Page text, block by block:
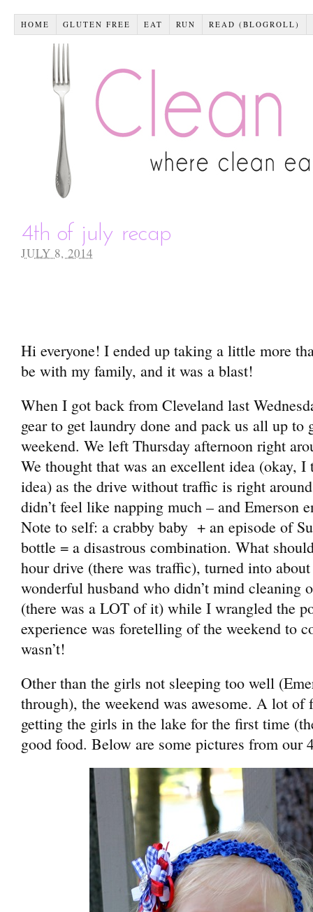
HOME GLUTEN FREE EAT RUN READ (BLOGROLL)
4th of july recap
JULY 8, 2014
Hi everyone! I ended up taking a little more
be with my family, and it was a blast!
When I got back from Cleveland last
gear to get laundry done and pack us all up
weekend. We left Thursday afternoon right
We thought that was an excellent idea (okay,
idea) as the drive without traffic is right
didn’t feel like napping much – and Emerson
Note to self: a crabby baby + an episode of
bottle = a disastrous combination. What
hour drive (there was traffic), turned into
wonderful husband who didn’t mind cleaning
(there was a LOT of it) while I wrangled the
experience was foretelling of the weekend to
wasn’t!
Other than the girls not sleeping too well
through), the weekend was awesome. A lot
getting the girls in the lake for the first time
good food. Below are some pictures from our